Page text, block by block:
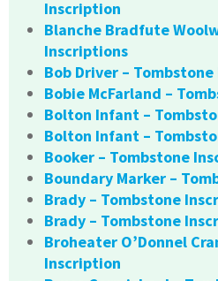
Inscription
Blanche Bradfute
Inscriptions
Bob Driver –
Bobie McFarland –
Bolton Infant –
Bolton Infant –
Booker – Tombstone
Boundary Marker –
Brady – Tombstone
Brady – Tombstone
Broheater O’Donnel
Inscription